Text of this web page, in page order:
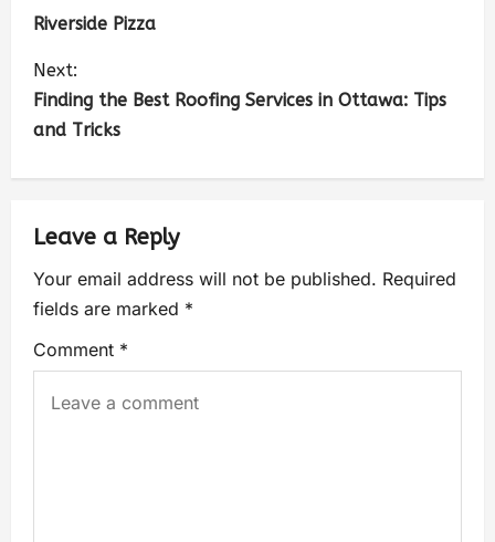
Riverside Pizza
Next:
Finding the Best Roofing Services in Ottawa: Tips
and Tricks
Leave a Reply
Your email address will not be published. Required
fields are marked *
Comment *